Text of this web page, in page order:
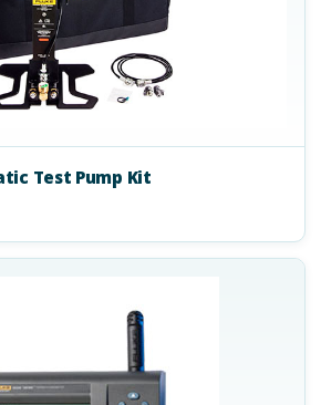
Test Pump Kit